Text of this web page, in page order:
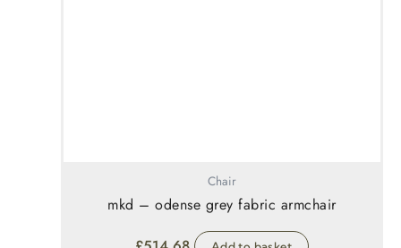
Chair
mkd – odense grey fabric armchair